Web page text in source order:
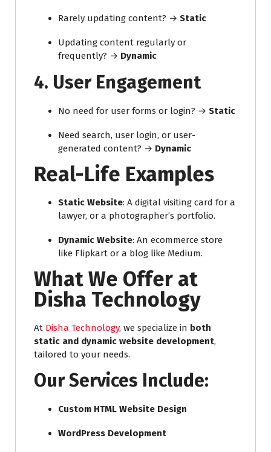
Rarely updating content? → Static
Updating content regularly or
frequently? → Dynamic
4. User Engagement
No need for user forms or login? → Static
Need search, user login, or user-
generated content? → Dynamic
Real-Life Examples
Static Website: A digital visiting card for a
lawyer, or a photographer’s portfolio.
Dynamic Website: An ecommerce store
like Flipkart or a blog like Medium.
What We Offer at
Disha Technology
At Disha Technology, we specialize in both
static and dynamic website development,
tailored to your needs.
Our Services Include:
Custom HTML Website Design
WordPress Development